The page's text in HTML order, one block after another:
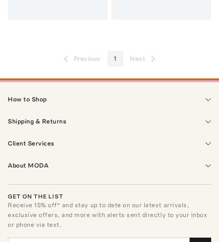
Previous 1 Next
How to Shop
Shipping & Returns
Client Services
About MODA
GET ON THE LIST
Receive15% off* and stay up to date on our latest arrivals,
exclusive offers, and more with alerts sent directly to your inbox
or phone via text.